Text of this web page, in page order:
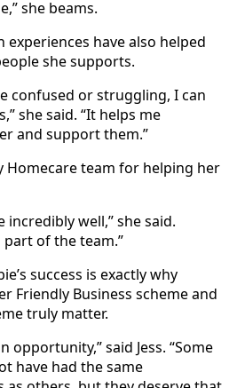
she beams.
experiences have also helped
she supports.
confused or struggling, I can
she said. “It helps me
and support them.”
Homecare team for helping her
incredibly well,” she said.
part of the team.”
success is exactly why
Friendly Business scheme and
truly matter.
opportunity,” said Jess. “Some
have had the same